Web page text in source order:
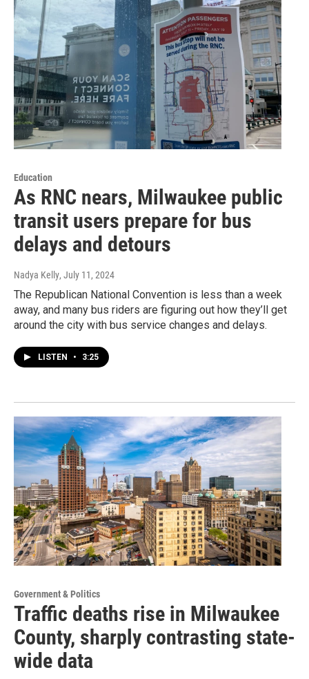
Education
As RNC nears, Milwaukee public
transit users prepare for bus
delays and detours
Nadya Kelly, July 11, 2024
The Republican National Convention is less than a week
away, and many bus riders are figuring out how they’ll get
around the city with bus service changes and delays.
LISTEN • 3:25
Government & Politics
Traffic deaths rise in Milwaukee
County, sharply contrasting state-
wide data